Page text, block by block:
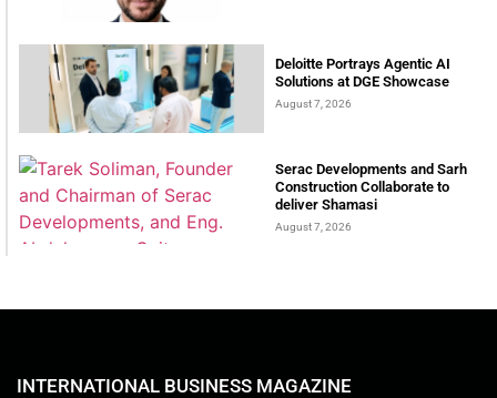
Deloitte Portrays Agentic AI
Solutions at DGE Showcase
August 7, 2026
Serac Developments and Sarh
Construction Collaborate to
deliver Shamasi
August 7, 2026
INTERNATIONAL BUSINESS MAGAZINE